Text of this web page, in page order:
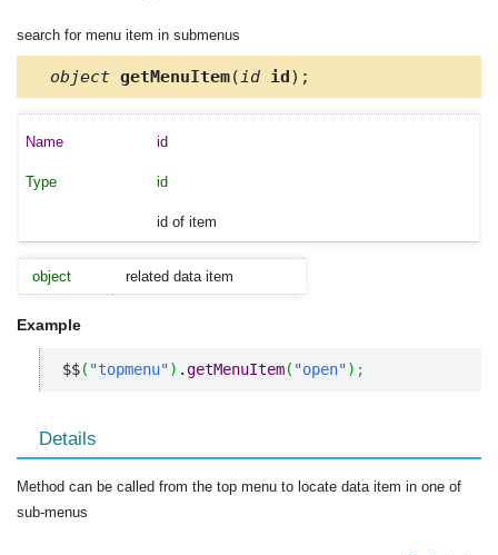
search for menu item in submenus
object getMenuItem( id id);
id
id
id of item
object related data item
Example
$$( "topmenu") .getMenuItem( "open") ;
Details
Method can be called from the top menu to locate data item in one of
sub-menus